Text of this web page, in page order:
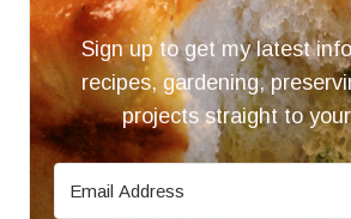
Sign up to get my latest
recipes, gardening,
projects straight to